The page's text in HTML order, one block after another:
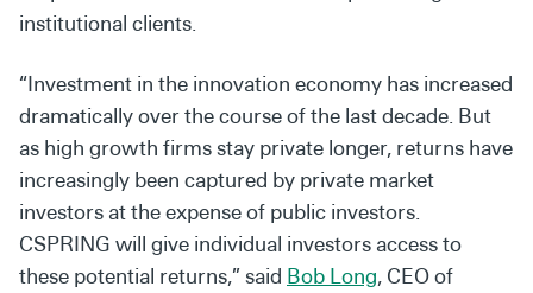
institutional clients.
“Investment in the innovation economy has increased
dramatically over the course of the last decade. But
as high growth firms stay private longer, returns have
increasingly been captured by private market
investors at the expense of public investors.
CSPRING will give individual investors access to
these potential returns,” said Bob Long, CEO of